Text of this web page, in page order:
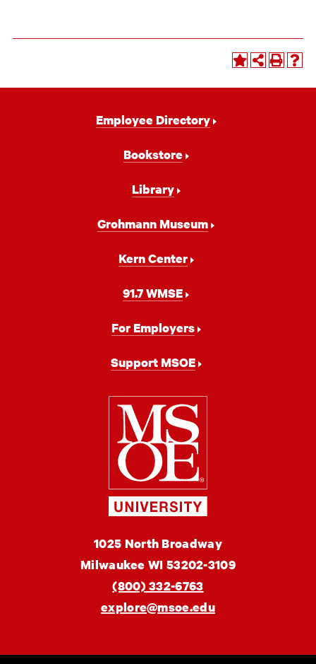
Employee Directory
Bookstore
Library
Grohmann Museum
Kern Center
91.7 WMSE
For Employers
Support MSOE
Milwaukee
School
of
Engineering
MSOE
University
1025 North Broadway
Milwaukee WI 53202-3109
(800) 332-6763
explore@msoe.edu